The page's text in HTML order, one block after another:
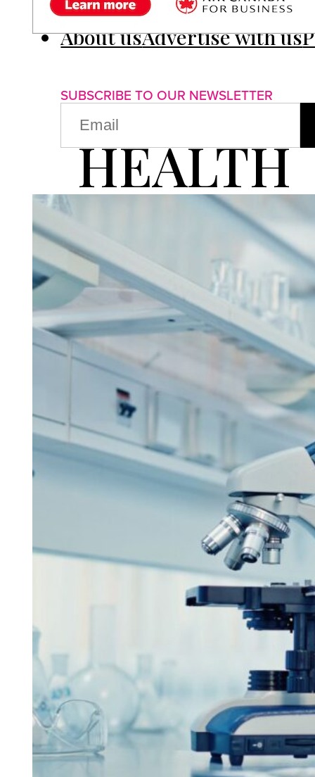
About usAdvertise with us
SUBSCRIBE TO OUR NEWSLETTER
EMAIL
(REQUIRED)
HEALTH